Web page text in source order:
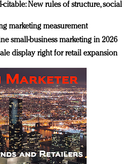
citable: New rules of structure, social
marketing measurement
small-business marketing in 2026
display right for retail expansion